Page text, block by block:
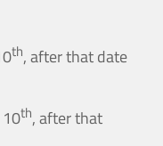
th, after that date
th, after that